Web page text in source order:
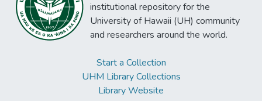
institutional repository for the
University of Hawaii (UH) community
and researchers around the world.
Start a Collection
UHM Library Collections
Library Website